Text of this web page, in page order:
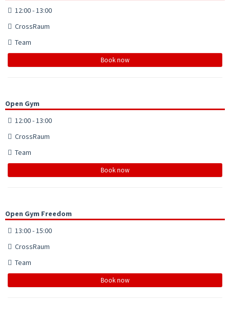
12:00 - 13:00
CrossRaum
Team
Book now
Open Gym
12:00 - 13:00
CrossRaum
Team
Book now
Open Gym Freedom
13:00 - 15:00
CrossRaum
Team
Book now